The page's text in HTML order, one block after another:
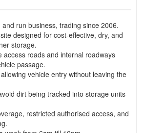
and run business, trading since 2006.
designed for cost-effective, dry, and
storage.
access roads and internal roadways
passage.
vehicle entry without leaving the
dirt being tracked into storage units
restricted authorised access, and